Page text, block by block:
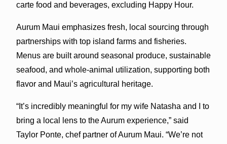
carte food and beverages, excluding Happy Hour.
Aurum Maui emphasizes fresh, local sourcing through
partnerships with top island farms and fisheries.
Menus are built around seasonal produce, sustainable
seafood, and whole-animal utilization, supporting both
flavor and Maui’s agricultural heritage.
“It’s incredibly meaningful for my wife Natasha and I to
bring a local lens to the Aurum experience,” said
Taylor Ponte, chef partner of Aurum Maui. “We’re not